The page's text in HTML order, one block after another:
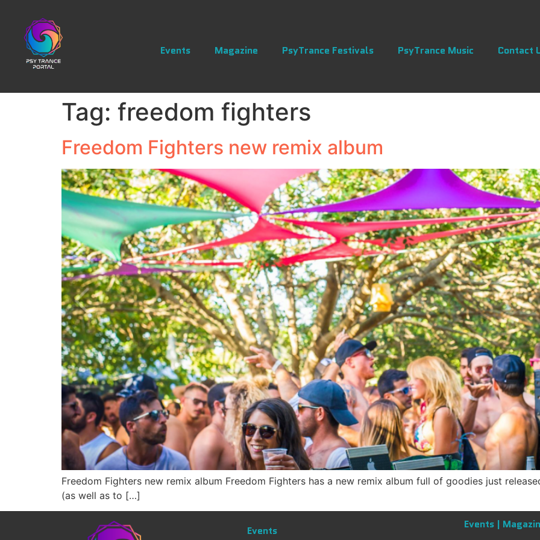
Events Magazine PsyTrance Festivals PsyTrance Music Contact
Tag: freedom fighters
Freedom Fighters new remix album
Freedom Fighters new remix album Freedom Fighters has a new remix album full of goodies just
(as well as to […]
Events Events |